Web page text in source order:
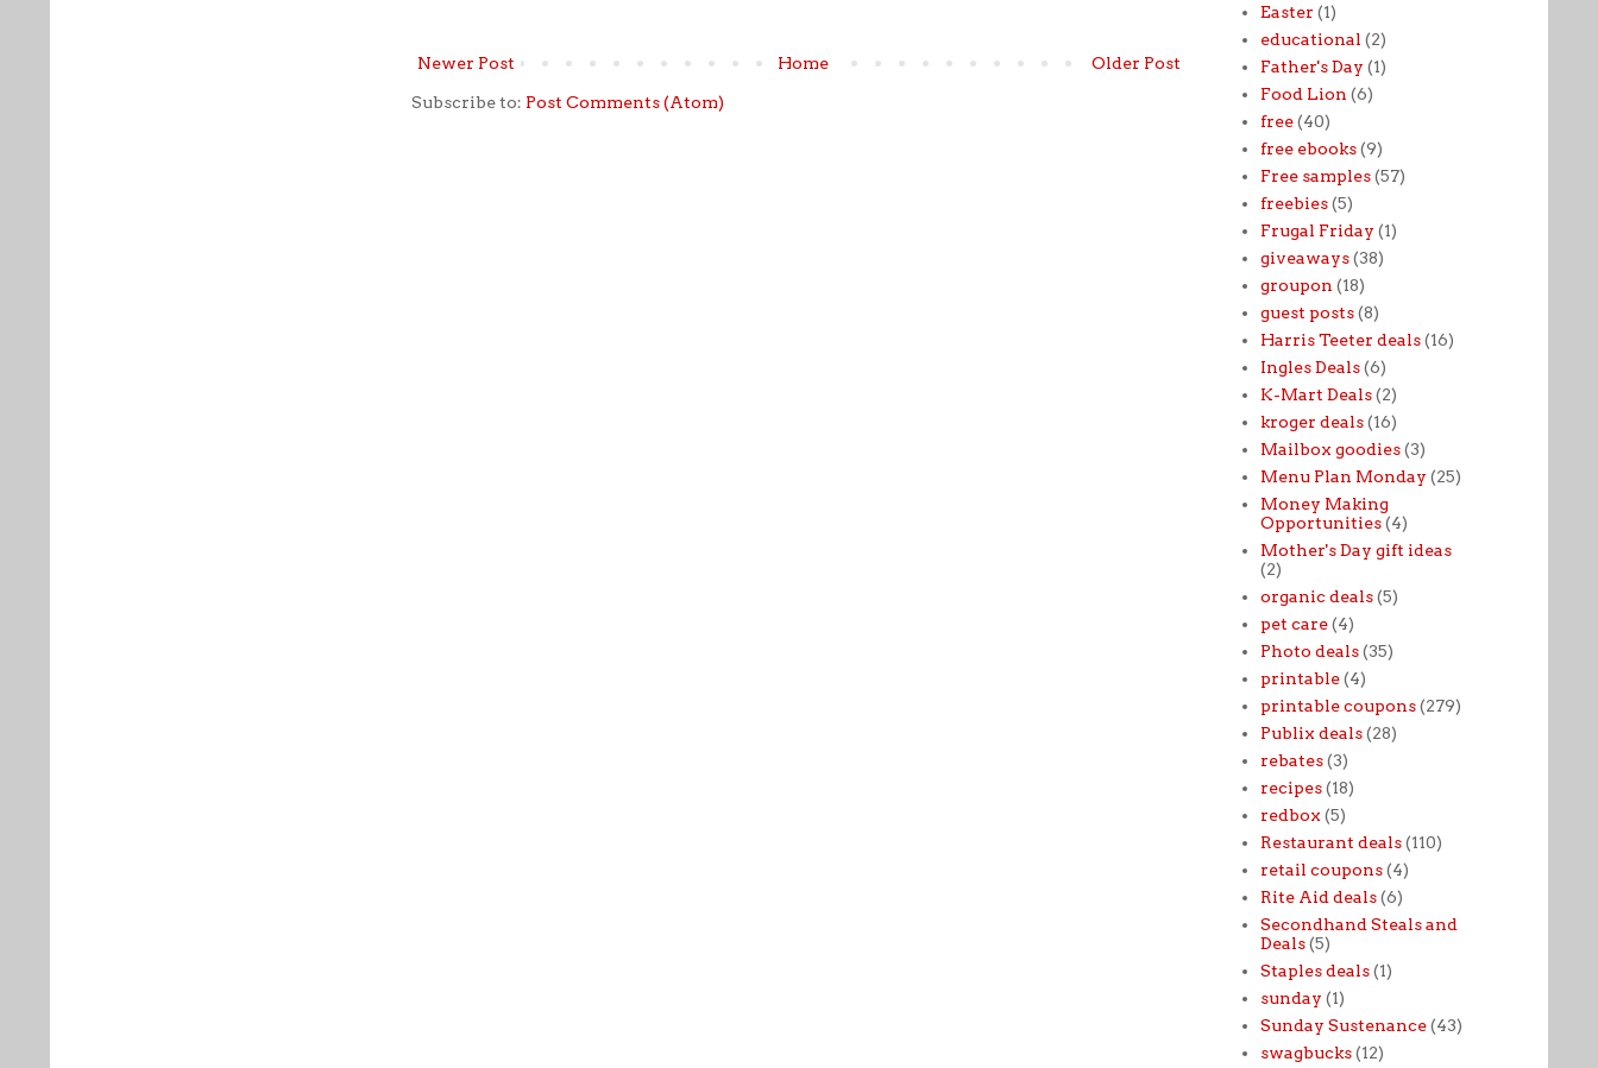
Newer Post Older Post
Home
Subscribe to: Post Comments (Atom)
Easter (1)
educational (2)
Father's Day (1)
Food Lion (6)
free (40)
free ebooks (9)
Free samples (57)
freebies (5)
Frugal Friday (1)
giveaways (38)
groupon (18)
guest posts (8)
Harris Teeter deals (16)
Ingles Deals (6)
K-Mart Deals (2)
kroger deals (16)
Mailbox goodies (3)
Menu Plan Monday (25)
Money Making
Opportunities (4)
Mother's Day gift ideas
(2)
organic deals (5)
pet care (4)
Photo deals (35)
printable (4)
printable coupons (279)
Publix deals (28)
rebates (3)
recipes (18)
redbox (5)
Restaurant deals (110)
retail coupons (4)
Rite Aid deals (6)
Secondhand Steals and
Deals (5)
Staples deals (1)
sunday (1)
Sunday Sustenance (43)
swagbucks (12)